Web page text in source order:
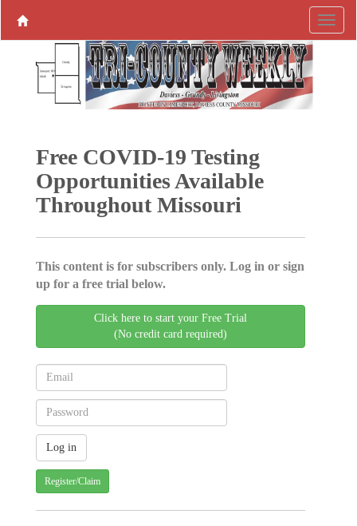
Free COVID-19 Testing
Opportunities Available
Throughout Missouri
This content is for subscribers only. Log in or sign
up for a free trial below.
Click here to start your Free Trial
(No credit card required)
Register/Claim